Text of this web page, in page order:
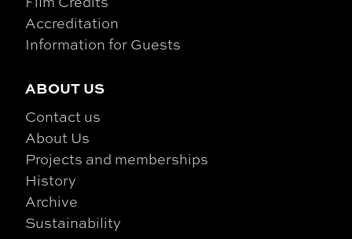
Accreditation
Information for Guests
ABOUT US
Contact us
About Us
Projects and memberships
History
Archive
Sustainability